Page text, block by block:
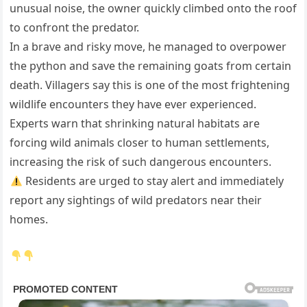
unusual noise, the owner quickly climbed onto the roof
to confront the predator.
In a brave and risky move, he managed to overpower
the python and save the remaining goats from certain
death. Villagers say this is one of the most frightening
wildlife encounters they have ever experienced.
Experts warn that shrinking natural habitats are
forcing wild animals closer to human settlements,
increasing the risk of such dangerous encounters.
Residents are urged to stay alert and immediately
report any sightings of wild predators near their
homes.